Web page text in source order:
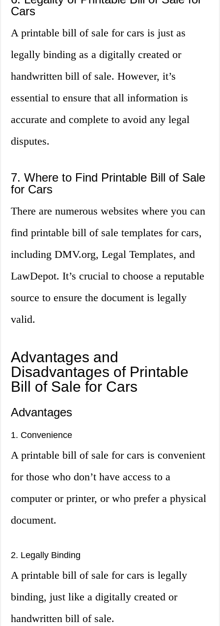
Cars
A printable bill of sale for cars is just as
legally binding as a digitally created or
handwritten bill of sale. However, it’s
essential to ensure that all information is
accurate and complete to avoid any legal
disputes.
7. Where to Find Printable Bill of Sale
for Cars
There are numerous websites where you can
find printable bill of sale templates for cars,
including DMV.org, Legal Templates, and
LawDepot. It’s crucial to choose a reputable
source to ensure the document is legally
valid.
Advantages and
Disadvantages of Printable
Bill of Sale for Cars
Advantages
1. Convenience
A printable bill of sale for cars is convenient
for those who don’t have access to a
computer or printer, or who prefer a physical
document.
2. Legally Binding
A printable bill of sale for cars is legally
binding, just like a digitally created or
handwritten bill of sale.